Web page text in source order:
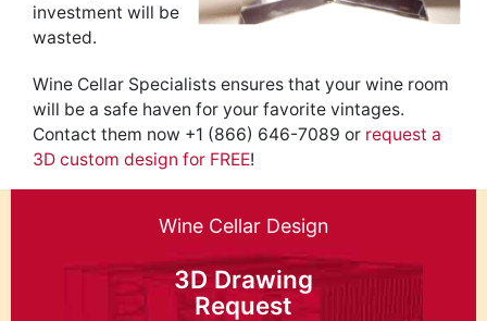
investment will be
wasted.
Wine Cellar Specialists ensures that your wine room
will be a safe haven for your favorite vintages.
Contact them now +1 (866) 646-7089 or request a
3D custom design for FREE!
Wine Cellar Design
3D Drawing
Request